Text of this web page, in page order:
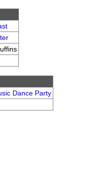
Dance Party